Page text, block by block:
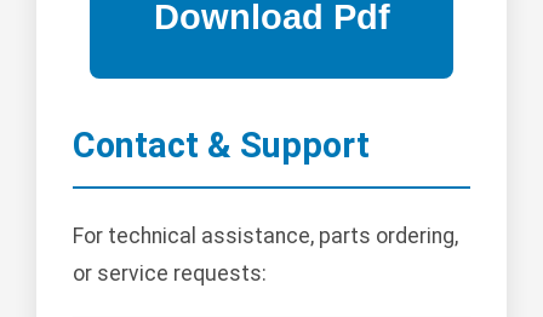
Contact & Support
For technical assistance, parts ordering,
or service requests: